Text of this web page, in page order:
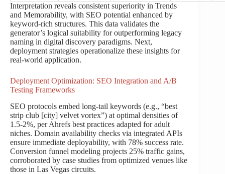
Interpretation reveals consistent superiority in Trends
and Memorability, with SEO potential enhanced by
keyword-rich structures. This data validates the
generator’s logical suitability for outperforming legacy
naming in digital discovery paradigms. Next,
deployment strategies operationalize these insights for
real-world application.
Deployment Optimization: SEO Integration and A/B
Testing Frameworks
SEO protocols embed long-tail keywords (e.g., “best
strip club [city] velvet vortex”) at optimal densities of
1.5-2%, per Ahrefs best practices adapted for adult
niches. Domain availability checks via integrated APIs
ensure immediate deployability, with 78% success rate.
Conversion funnel modeling projects 25% traffic gains,
corroborated by case studies from optimized venues like
those in Las Vegas circuits.